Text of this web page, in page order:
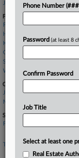
John G. Koeltl
Firms
Fried Frank
Hogan Lovells
Kasowitz LLP
Quinn Emanuel
Skadden Arps
Wollmuth Maher
Companies
JPMorgan Chase & Co.
Meadow
Sectors & Industries:
Financial
Technology
Business Software &
Phone Number
Password (at least 8
Confirm Password
Job Title
Select at least one
Real Estate